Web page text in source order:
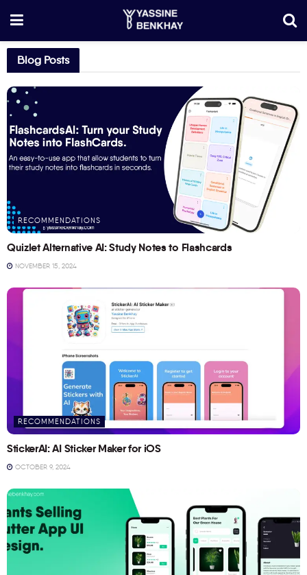
Blog Posts
RECOMMENDATIONS
Quizlet Alternative AI: Study Notes to Flashcards
NOVEMBER 15, 2024
RECOMMENDATIONS
StickerAI: AI Sticker Maker for iOS
OCTOBER 9, 2024